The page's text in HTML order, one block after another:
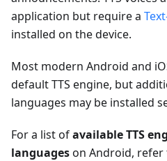
application but require a
installed on the device.
Most modern Android and
default TTS engine, but
languages may be installed
For a list ofavailable TTS
languageson Android, refer